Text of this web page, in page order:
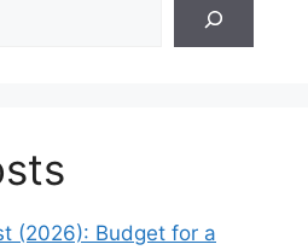
(2026): Budget for a